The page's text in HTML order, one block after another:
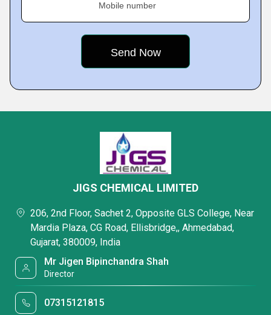
Mobile number
JIGS CHEMICAL LIMITED
206, 2nd Floor, Sachet 2, Opposite GLS College, Near
Mardia Plaza, CG Road, Ellisbridge,, Ahmedabad,
Gujarat, 380009, India
Mr Jigen Bipinchandra Shah
Director
07315121815